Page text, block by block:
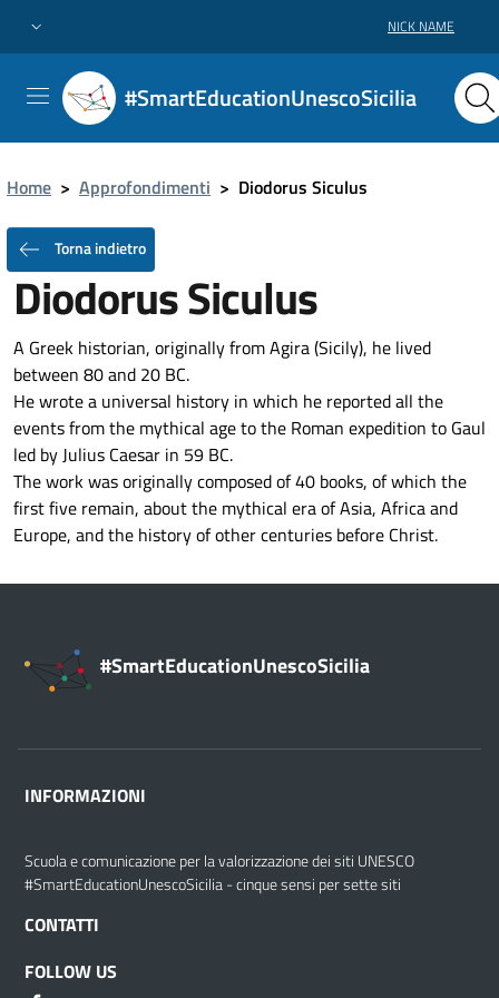
NICK NAME
#SmartEducationUnescoSicilia
Home > Approfondimenti > Diodorus Siculus
Torna indietro
Diodorus Siculus
A Greek historian, originally from Agira (Sicily), he lived
between 80 and 20 BC.
He wrote a universal history in which he reported all the
events from the mythical age to the Roman expedition to Gaul
led by Julius Caesar in 59 BC.
The work was originally composed of 40 books, of which the
first five remain, about the mythical era of Asia, Africa and
Europe, and the history of other centuries before Christ.
#SmartEducationUnescoSicilia
INFORMAZIONI
Scuola e comunicazione per la valorizzazione dei siti UNESCO
#SmartEducationUnescoSicilia - cinque sensi per sette siti
CONTATTI
FOLLOW US